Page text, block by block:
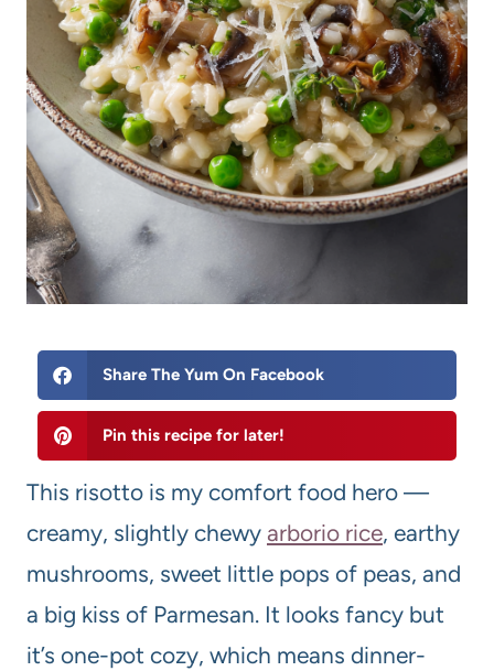
Share The Yum On Facebook
Pin this recipe for later!
This risotto is my comfort food hero —
creamy, slightly chewy arborio rice, earthy
mushrooms, sweet little pops of peas, and
a big kiss of Parmesan. It looks fancy but
it’s one-pot cozy, which means dinner-